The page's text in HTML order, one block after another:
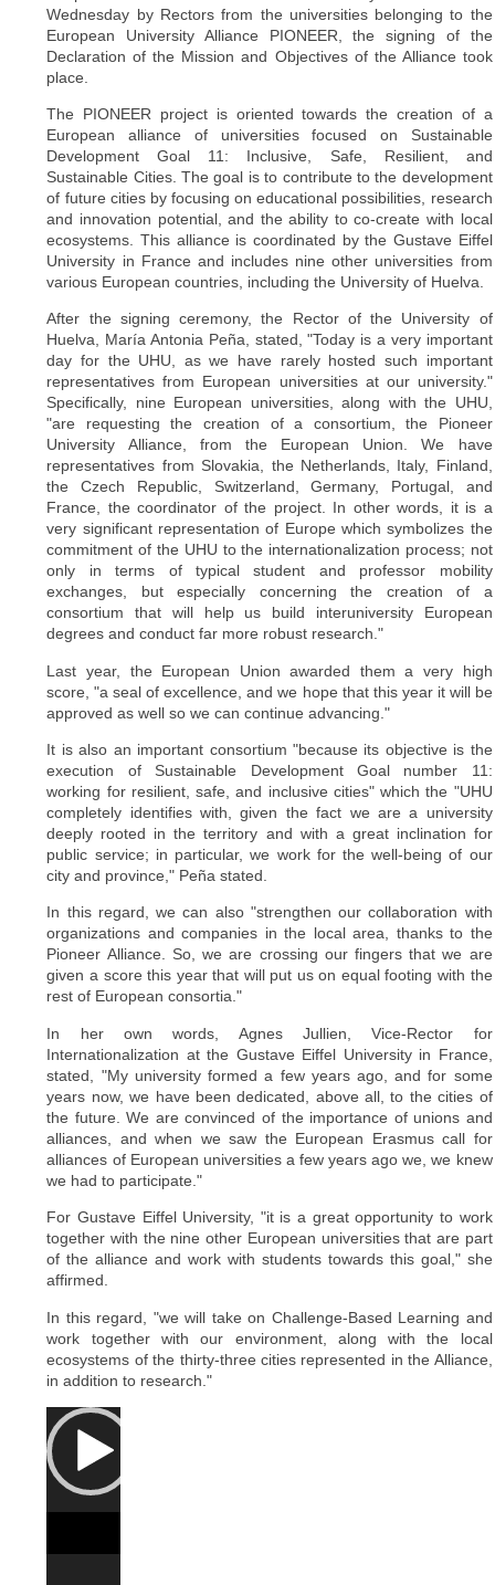
Wednesday by Rectors from the universities belonging to the
European University Alliance PIONEER, the signing of the
Declaration of the Mission and Objectives of the Alliance took
place.
The PIONEER project is oriented towards the creation of a
European alliance of universities focused on Sustainable
Development Goal 11: Inclusive, Safe, Resilient, and
Sustainable Cities. The goal is to contribute to the development
of future cities by focusing on educational possibilities, research
and innovation potential, and the ability to co-create with local
ecosystems. This alliance is coordinated by the Gustave Eiffel
University in France and includes nine other universities from
various European countries, including the University of Huelva.
After the signing ceremony, the Rector of the University of
Huelva, María Antonia Peña, stated, "Today is a very important
day for the UHU, as we have rarely hosted such important
representatives from European universities at our university."
Specifically, nine European universities, along with the UHU,
"are requesting the creation of a consortium, the Pioneer
University Alliance, from the European Union. We have
representatives from Slovakia, the Netherlands, Italy, Finland,
the Czech Republic, Switzerland, Germany, Portugal, and
France, the coordinator of the project. In other words, it is a
very significant representation of Europe which symbolizes the
commitment of the UHU to the internationalization process; not
only in terms of typical student and professor mobility
exchanges, but especially concerning the creation of a
consortium that will help us build interuniversity European
degrees and conduct far more robust research."
Last year, the European Union awarded them a very high
score, "a seal of excellence, and we hope that this year it will be
approved as well so we can continue advancing."
It is also an important consortium "because its objective is the
execution of Sustainable Development Goal number 11:
working for resilient, safe, and inclusive cities" which the "UHU
completely identifies with, given the fact we are a university
deeply rooted in the territory and with a great inclination for
public service; in particular, we work for the well-being of our
city and province," Peña stated.
In this regard, we can also "strengthen our collaboration with
organizations and companies in the local area, thanks to the
Pioneer Alliance. So, we are crossing our fingers that we are
given a score this year that will put us on equal footing with the
rest of European consortia."
In her own words, Agnes Jullien, Vice-Rector for
Internationalization at the Gustave Eiffel University in France,
stated, "My university formed a few years ago, and for some
years now, we have been dedicated, above all, to the cities of
the future. We are convinced of the importance of unions and
alliances, and when we saw the European Erasmus call for
alliances of European universities a few years ago we, we knew
we had to participate."
For Gustave Eiffel University, "it is a great opportunity to work
together with the nine other European universities that are part
of the alliance and work with students towards this goal," she
affirmed.
In this regard, "we will take on Challenge-Based Learning and
work together with our environment, along with the local
ecosystems of the thirty-three cities represented in the Alliance,
in addition to research."
Video
Player